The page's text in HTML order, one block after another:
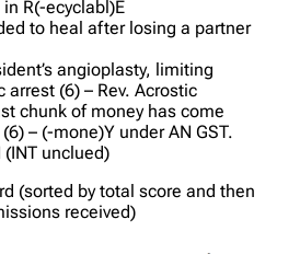
in R(-ecyclabl)E
to heal after losing a partner
angioplasty, limiting
(6) – Rev. Acrostic
chunk of money has come
– (-mone)Y under AN GST.
(INT unclued)
(sorted by total score and then
received)